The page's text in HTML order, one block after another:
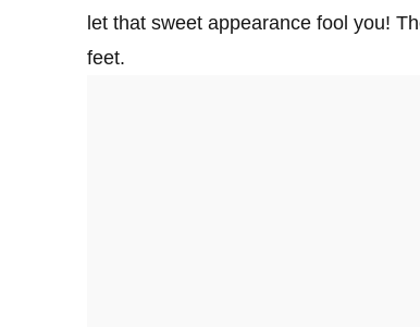
let that sweet appearance fool you!
feet.